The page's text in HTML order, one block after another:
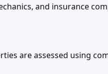
and insurance
are assessed using